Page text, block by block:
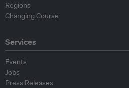
Regions
Changing Course
Services
Events
Jobs
Press Releases